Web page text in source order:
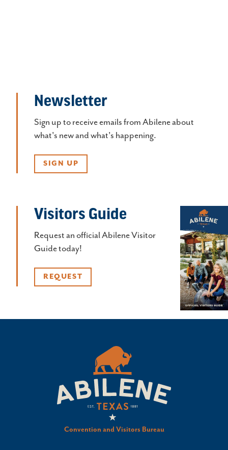
Newsletter
Sign up to receive emails from Abilene about
what's new and what's happening.
SIGN UP
Visitors Guide
Request an official Abilene Visitor
Guide today!
REQUEST
Convention and Visitors Bureau